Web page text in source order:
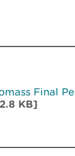
Final
KB]